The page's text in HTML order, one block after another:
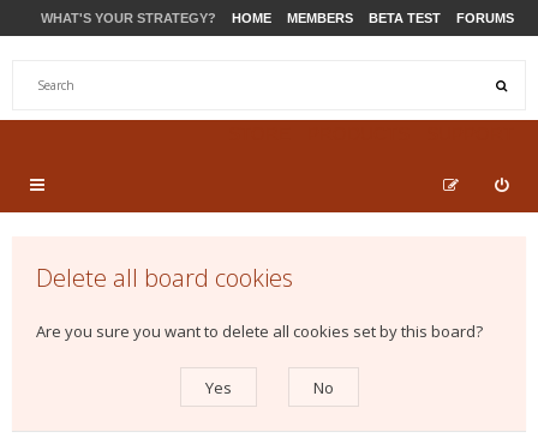
WHAT'S YOUR STRATEGY? HOME MEMBERS BETA TEST FORUMS
Delete all board cookies
Are you sure you want to delete all cookies set by this board?